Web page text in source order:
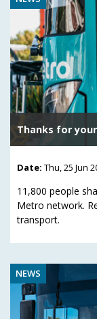
Thanks for
Date: Thu, 25 Jun
11,800 people
Metro network.
transport.
NEWS